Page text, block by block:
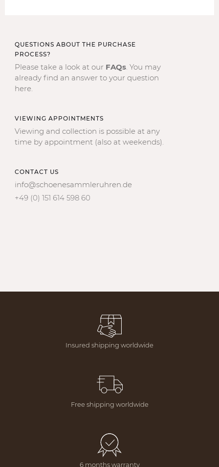
QUESTIONS ABOUT THE PURCHASE
PROCESS?
Please take a look at our FAQs. You may
already find an answer to your question
here.
VIEWING APPOINTMENTS
Viewing and collection is possible at any
time by appointment (also at weekends).
CONTACT US
info@schoenesammleruhren.de
+49 (0) 151 614 598 60
Insured shipping worldwide
Free shipping worldwide
6 months warranty